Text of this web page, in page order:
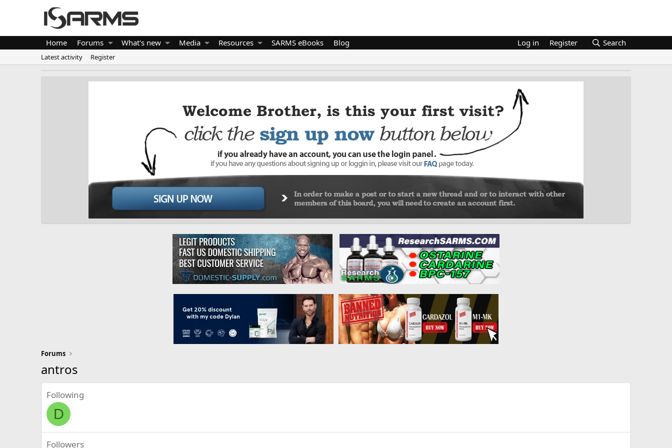
Home Forums What's new Media Resources SARMS eBooks Blog Log in Register Search
Latest activity Register
Forums
antros
Following
D
Followers